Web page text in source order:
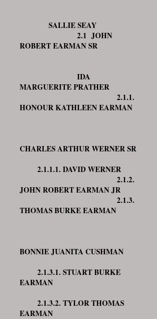
SALLIE SEAY
2.1 JOHN
ROBERT EARMAN SR
IDA
MARGUERITE PRATHER
2.1.1.
HONOUR KATHLEEN EARMAN
CHARLES ARTHUR WERNER SR
2.1.1.1. DAVID WERNER
2.1.2.
JOHN ROBERT EARMAN JR
2.1.3.
THOMAS BURKE EARMAN
BONNIE JUANITA CUSHMAN
2.1.3.1. STUART BURKE
EARMAN
2.1.3.2. TYLOR THOMAS
EARMAN